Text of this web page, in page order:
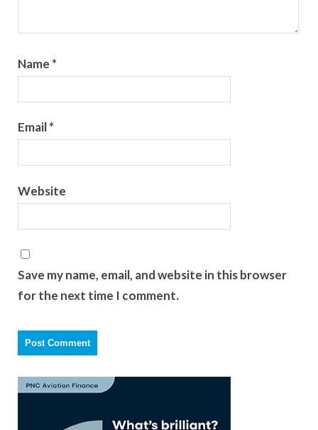
Name *
Email*
Website
Save my name, email, and website in this browser
for the next time I comment.